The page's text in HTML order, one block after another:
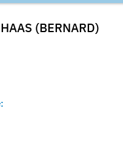
(BERNARD)